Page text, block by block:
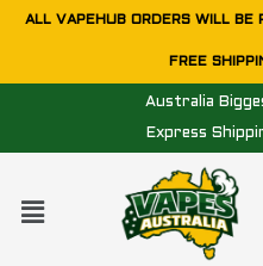
SkipALL VAPEHUB ORDERS WILL BE
FREE
Australia
Express
Menu